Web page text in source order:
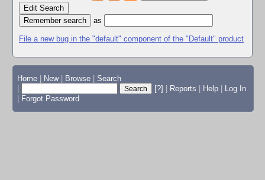
Edit Search
as
File a new bug in the "default" component of the "Default" product
Home New Browse
Search
[?] Reports Help
Log In
Forgot Password